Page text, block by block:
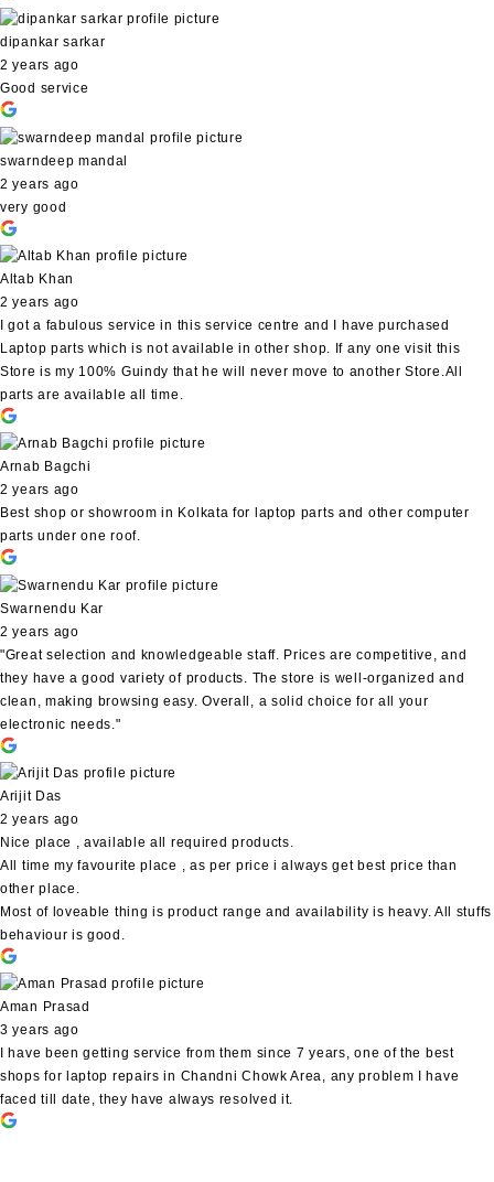
dipankar sarkar
2 years ago
Good service
swarndeep mandal
2 years ago
very good
Altab Khan
2 years ago
I got a fabulous service in this service centre and I have purchased
Laptop parts which is not available in other shop. If any one visit this
Store is my 100% Guindy that he will never move to another Store.All
parts are available all time.
Arnab Bagchi
2 years ago
Best shop or showroom in Kolkata for laptop parts and other computer
parts under one roof.
Swarnendu Kar
2 years ago
"Great selection and knowledgeable staff. Prices are competitive, and
they have a good variety of products. The store is well-organized and
clean, making browsing easy. Overall, a solid choice for all your
electronic needs."
Arijit Das
2 years ago
Nice place , available all required products.
All time my favourite place , as per price i always get best price than
other place.
Most of loveable thing is product range and availability is heavy. All stuffs
behaviour is good.
Aman Prasad
3 years ago
I have been getting service from them since 7 years, one of the best
shops for laptop repairs in Chandni Chowk Area, any problem I have
faced till date, they have always resolved it.